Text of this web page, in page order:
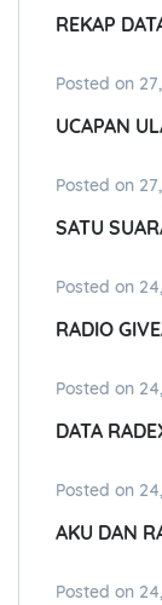
REKAP
Posted on
UCAPAN
Posted on
SATU
Posted on
RADIO
Posted on
DATA
Posted on
AKU DAN
Posted on